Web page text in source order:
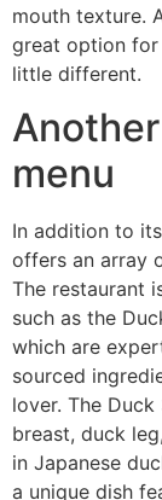
mouth texture.
great option
little different.
menu
In addition to
offers an array
The restaurant
such as the
which are
sourced
lover. The
breast, duck
in Japanese
a unique dish